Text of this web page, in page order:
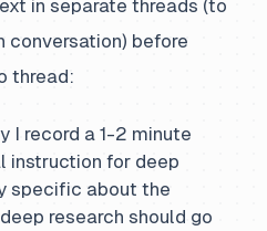
in separate threads (to
conversation) before
thread:
I record a 1-2 minute
instruction for deep
specific about the
research should go